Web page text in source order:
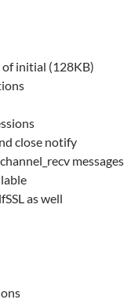
of initial (128KB)
close notify
messages
as well